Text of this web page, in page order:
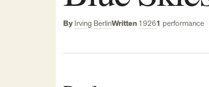
ByIrving BerlinWritten 19261 performance